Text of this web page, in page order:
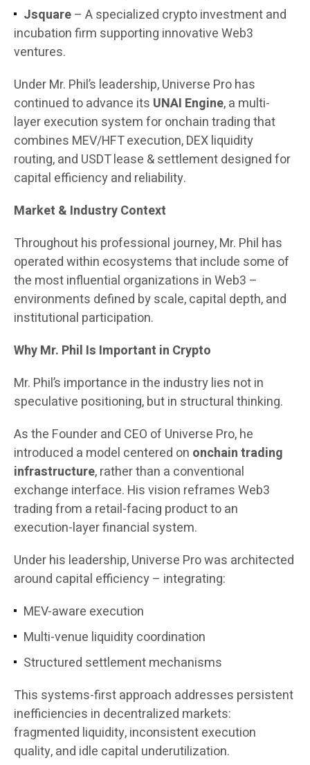
Jsquare– A specialized crypto investment and
incubation firm supporting innovative Web3
ventures.
Under Mr. Phil’s leadership, Universe Pro has
continued to advance its UNAI Engine, a multi-
layer execution system for onchain trading that
combines MEV/HFT execution, DEX liquidity
routing, and USDT lease & settlement designed for
capital efficiency and reliability.
Market & Industry Context
Throughout his professional journey, Mr. Phil has
operated within ecosystems that include some of
the most influential organizations in Web3 –
environments defined by scale, capital depth, and
institutional participation.
Why Mr. Phil Is Important in Crypto
Mr. Phil’s importance in the industry lies not in
speculative positioning, but in structural thinking.
As the Founder and CEO of Universe Pro, he
introduced a model centered on onchain trading
infrastructure, rather than a conventional
exchange interface. His vision reframes Web3
trading from a retail-facing product to an
execution-layer financial system.
Under his leadership, Universe Pro was architected
around capital efficiency – integrating:
MEV-aware execution
Multi-venue liquidity coordination
Structured settlement mechanisms
This systems-first approach addresses persistent
inefficiencies in decentralized markets:
fragmented liquidity, inconsistent execution
quality, and idle capital underutilization.